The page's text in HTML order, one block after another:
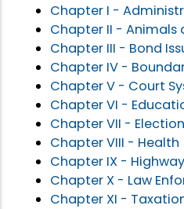
Chapter I -
Chapter II - Animals
Chapter III - Bond
Chapter IV -
Chapter V - Court
Chapter VI -
Chapter VII -
Chapter VIII - Health
Chapter IX -
Chapter X - Law
Chapter XI -